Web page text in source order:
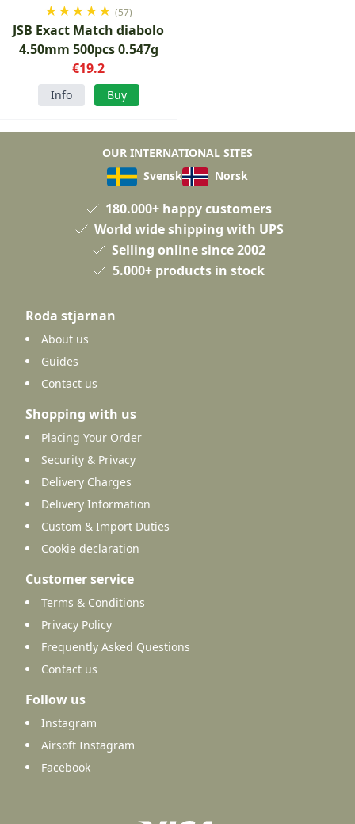
★★★★★ (57)
JSB Exact Match diabolo
4.50mm 500pcs 0.547g
€19.2
Info Buy
OUR INTERNATIONAL SITES
Svensk
Norsk
180.000+ happy customers
World wide shipping with UPS
Selling online since 2002
5.000+ products in stock
Roda stjarnan
About us
Guides
Contact us
Shopping with us
Placing Your Order
Security & Privacy
Delivery Charges
Delivery Information
Custom & Import Duties
Cookie declaration
Customer service
Terms & Conditions
Privacy Policy
Frequently Asked Questions
Contact us
Follow us
Instagram
Airsoft Instagram
Facebook